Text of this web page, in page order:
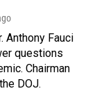
Anthony Fauci
questions
Chairman
DOJ.